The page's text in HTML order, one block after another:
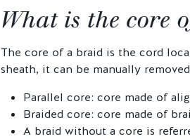
What is the core
The core of a braid is the cord
sheath, it can be manually
Parallel core: core made of
Braided core: core made of
A braid without a core is